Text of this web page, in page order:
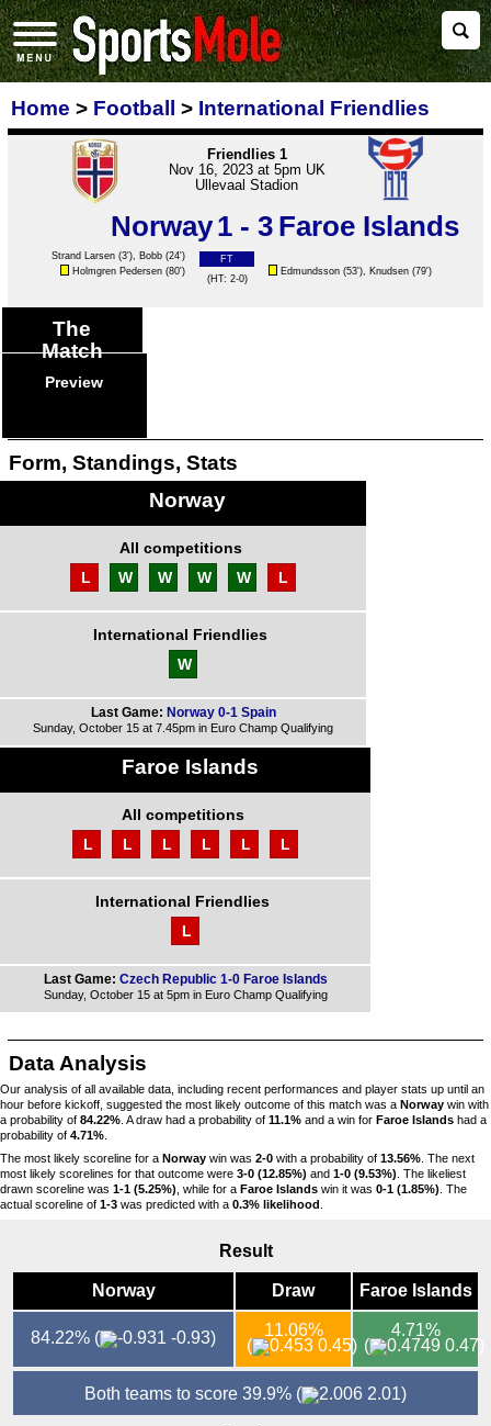
Home > Football > International Friendlies
Friendlies 1
Nov 16, 2023 at 5pm UK
Ullevaal Stadion
Norway1 - 3 Faroe Islands
Strand Larsen (3'), Bobb (24')
Holmgren Pedersen (80')
FT
(HT: 2-0)
Edmundsson (53'), Knudsen (79')
The
Match
Preview
Form, Standings, Stats
Norway
All competitions
L
W W W W L
International Friendlies
W
Last Game: Norway 0-1 Spain
Sunday, October 15 at 7.45pm in Euro Champ Qualifying
Faroe Islands
All competitions
L
L L L L L
International Friendlies
L
Last Game: Czech Republic 1-0 Faroe Islands
Sunday, October 15 at 5pm in Euro Champ Qualifying
Data Analysis
Our analysis of all available data, including recent performances and player stats up until an
hour before kickoff, suggested the most likely outcome of this match was a Norway win with
a probability of 84.22% . A draw had a probability of 11.1% and a win for Faroe Islands had a
probability of 4.71%
The most likely scoreline for a Norway win was 2-0 with a probability of 13.56% . The next
most likely scorelines for that outcome were 3-0 (12.85%) and 1-0 (9.53%) . The likeliest
drawn scoreline was 1-1 (5.25%) , while for a Faroe Islands win it was 0-1 (1.85%) . The
actual scoreline of 1-3 was predicted with a 0.3% likelihood
Result
Norway Draw Faroe Islands
84.22% ( -0.93)
11.06%
(
0.45)
4.71%
(
0.47)
Both teams to score 39.9% ( 2.01)